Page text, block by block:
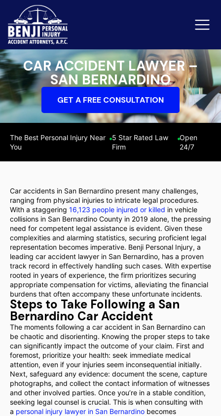
Slip & Fall Accidents
Reviews
CAR ACCIDENT LAWYER –
SAN BERNARDINO
GET A FREE CONSULTATION
The Best Personal Injury Near
You
5 Star Rated Law
Firm
Open
24/7
Car accidents in San Bernardino present many challenges,
ranging from physical injuries to intricate legal procedures.
With a staggering 16,123 people injured or killed in vehicle
collisions in San Bernardino County in 2019 alone, the pressing
need for competent legal assistance is evident. Given these
complexities and alarming statistics, securing proficient legal
representation becomes imperative. Benji Personal Injury, a
leading car accident lawyer in San Bernardino, has a proven
track record in effectively handling such cases. With expertise
rooted in years of experience, the firm prioritizes securing
appropriate compensation for victims, alleviating the financial
burdens that often accompany these unfortunate incidents.
Steps to Take Following a San
Bernardino Car Accident
The moments following a car accident in San Bernardino can
be chaotic and disorienting. Knowing the proper steps to take
can significantly impact the outcome of your claim. First and
foremost, prioritize your health: seek immediate medical
attention, even if your injuries seem inconsequential initially.
Next, safeguard any evidence: document the scene, capture
photographs, and collect the contact information of witnesses
and other involved parties. Once you’re in a stable condition,
seeking legal counsel is crucial. This is when consulting with
a personal injury lawyer in San Bernardino becomes